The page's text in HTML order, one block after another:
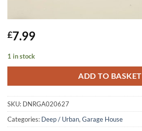
£7.99
1 in stock
ADD TO BASKET
SKU: DNRGA020627
Categories: Deep / Urban, Garage House